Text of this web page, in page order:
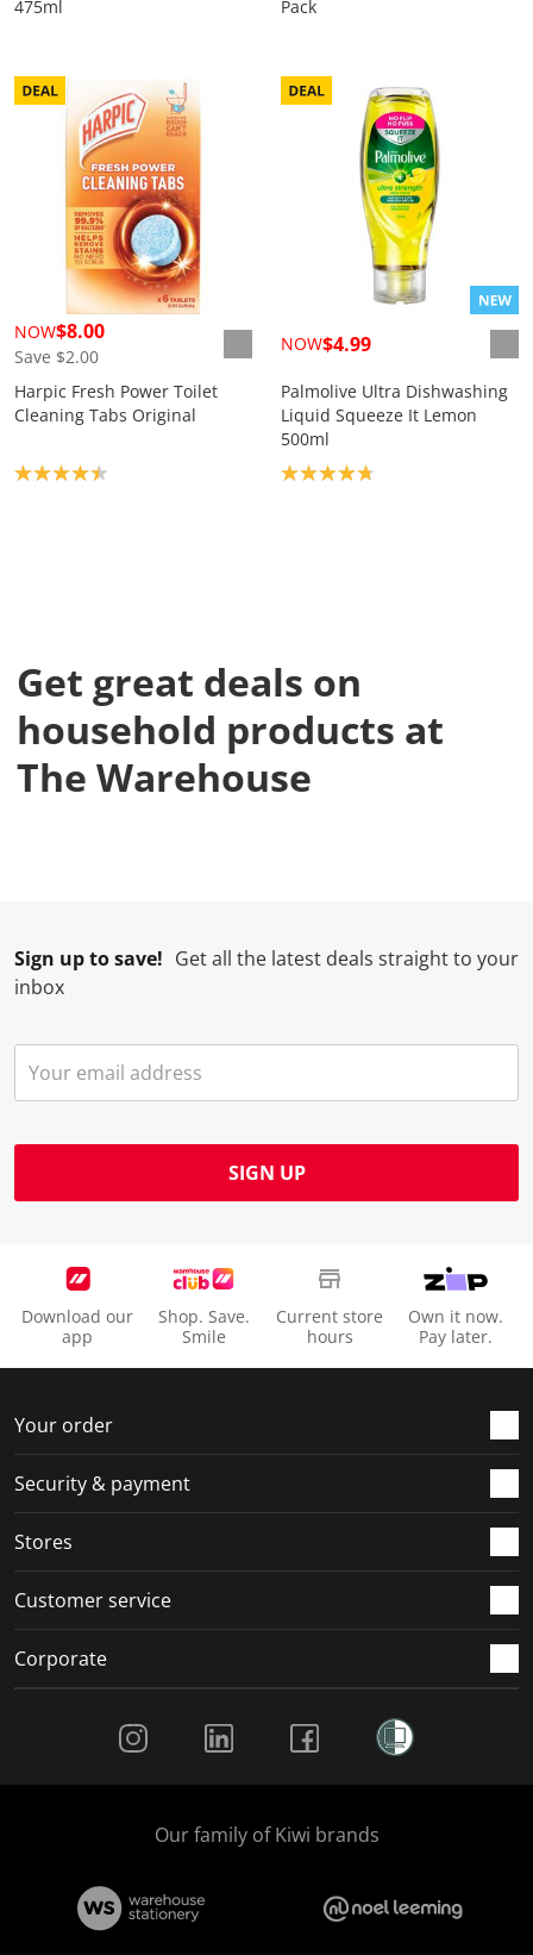
475ml
Pack
NOW$8.00
Save $2.00
Harpic Fresh Power Toilet
Cleaning Tabs Original
Product rating: 4.4
NOW$4.99
Palmolive Ultra Dishwashing
Liquid Squeeze It Lemon
500ml
Product rating: 4.8
Get great deals on
household products at
The Warehouse
Sign up to save! Get all the latest deals straight to your
inbox
SIGN UP
Download our
app
Shop. Save.
Smile
Current store
hours
Own it now.
Pay later.
Your order
Security & payment
Stores
Customer service
Corporate
Our family of Kiwi brands